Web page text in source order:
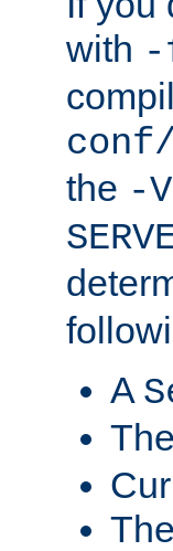
with
the -V
A
The